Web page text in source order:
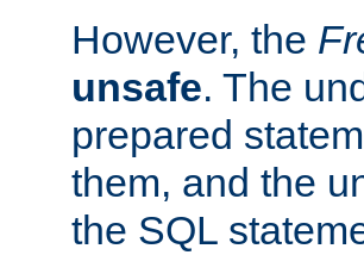
However, the
unsafe. The
prepared
them, and the
the SQL